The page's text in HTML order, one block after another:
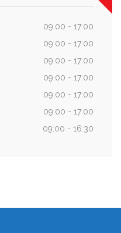
09:00 - 17:00
09:00 - 17:00
09:00 - 17:00
09:00 - 17:00
09:00 - 17:00
09:00 - 17:00
09:00 - 16:30